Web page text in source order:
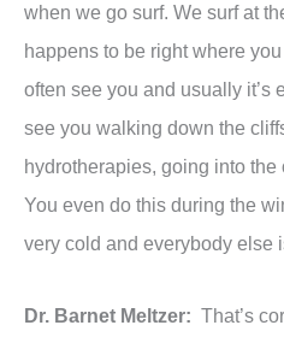
when we go surf. We surf at
happens to be right where
often see you and usually it’s
see you walking down the
hydrotherapies, going into
You even do this during the
very cold and everybody else
Dr. Barnet Meltzer: That’s